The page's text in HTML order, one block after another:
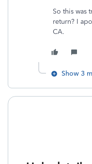
So this was
return? I
CA.
Show 3